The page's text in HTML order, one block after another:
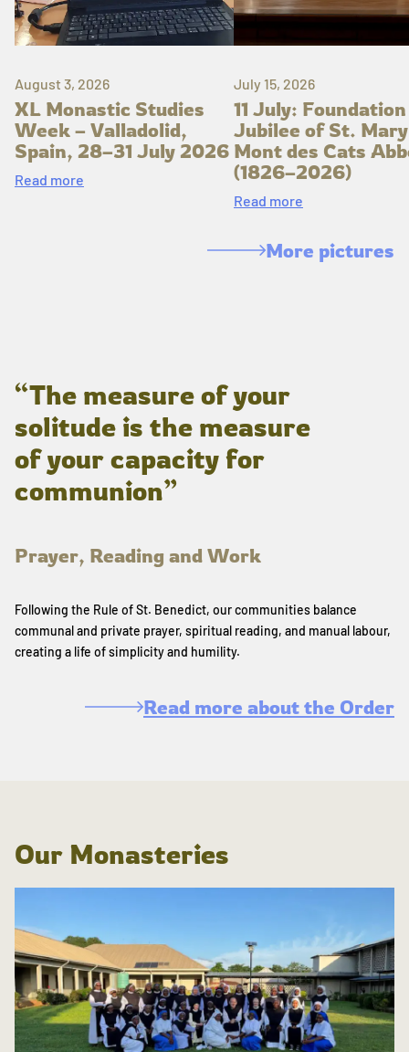
August 3, 2026
XL Monastic Studies
Week – Valladolid,
Spain, 28–31 July 2026
Read more
July 15, 2026
11 July: Foundation
Jubilee of St.
Mont des Cats
(1826–2026)
Read more
More pictures
“The measure of your
solitude is the measure
of your capacity for
communion”
Prayer, Reading and Work
Following the Rule of St. Benedict, our communities balance
communal and private prayer, spiritual reading, and manual labour,
creating a life of simplicity and humility.
Read more about the Order
Our Monasteries